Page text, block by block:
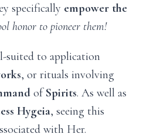
specifically empower the
honor to pioneer them!
suited to application
, or rituals involving
ofSpirits. As well as
Hygeia, seeing this
with Her.